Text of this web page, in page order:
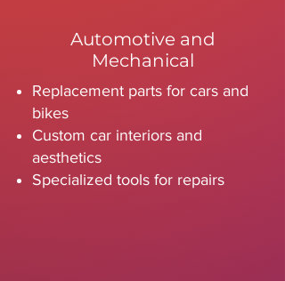
Automotive and
Mechanical
Replacement parts for cars and
bikes
Custom car interiors and
aesthetics
Specialized tools for repairs